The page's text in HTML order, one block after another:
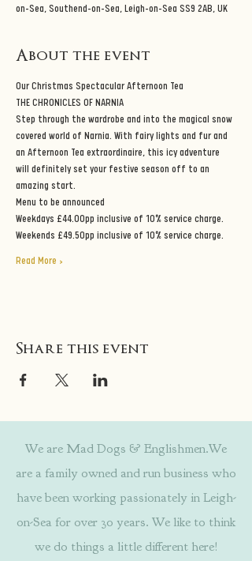
on-Sea, Southend-on-Sea, Leigh-on-Sea SS9 2AB, UK
About the event
Our Christmas Spectacular Afternoon Tea
THE CHRONICLES OF NARNIA
Step through the wardrobe and into the magical snow
covered world of Narnia. With fairy lights and fur and
an Afternoon Tea extraordinaire, this icy adventure
will definitely set your festive season off to an
amazing start.
Menu to be announced
Weekdays £44.00pp inclusive of 10% service charge.
Weekends £49.50pp inclusive of 10% service charge.
Read More >
Share this event
We are Mad Dogs & Englishmen.We
are a family owned and run business who
have been working passionately in Leigh-
on-Sea for over 30 years. We like to think
we do things a little different here!